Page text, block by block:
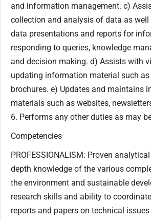
and information management. c)
collection and analysis of data as
data presentations and reports for
responding to queries, knowledge
and decision making. d) Assists with
updating information material such as
brochures. e) Updates and maintains
materials such as websites,
6. Performs any other duties as may
Competencies
PROFESSIONALISM: Proven
depth knowledge of the various
the environment and sustainable
research skills and ability to
reports and papers on technical